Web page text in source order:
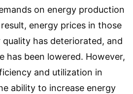
on energy production
energy prices in those
quality has deteriorated, and
has been lowered. However,
and utilization in
ability to increase energy